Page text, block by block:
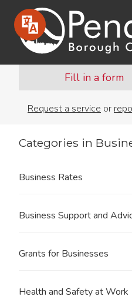
Fill in a form
Request a service or
Categories in
Business Rates
Business Support and
Grants for Businesses
Health and Safety at Work